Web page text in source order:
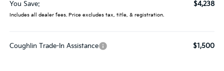
You Save:
$4,238
Includes all dealer fees. Price excludes tax, title, & registration.
Coughlin Trade-In Assistance $1,500